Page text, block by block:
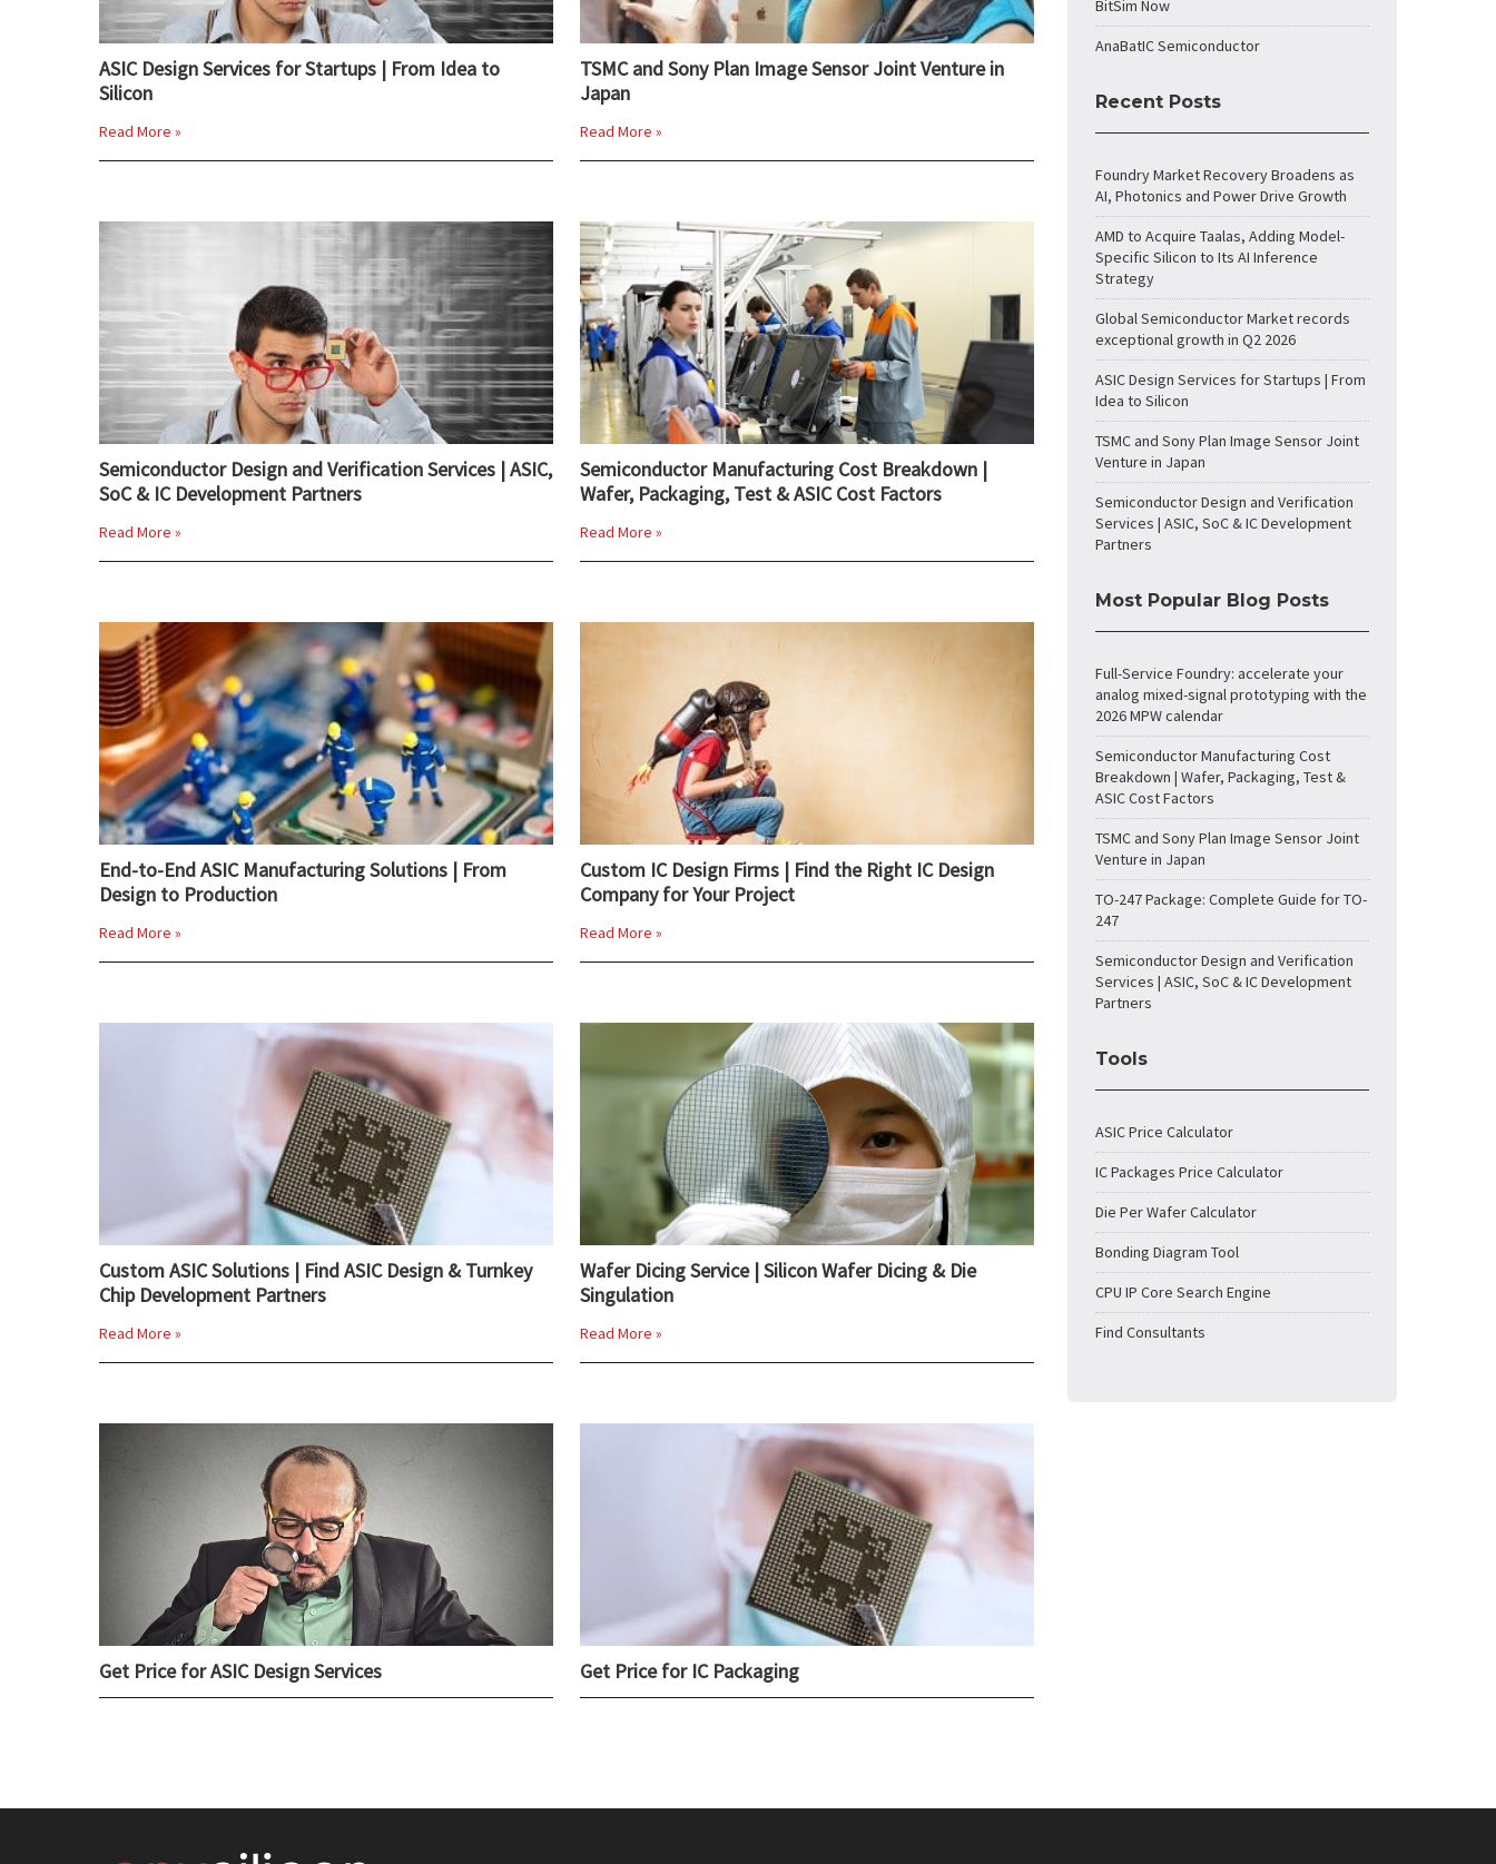
ASIC Design Services for Startups | From Idea to
Silicon
Read More »
TSMC and Sony Plan Image Sensor Joint Venture in
Japan
Read More »
Semiconductor Design and Verification Services | ASIC,
SoC & IC Development Partners
Read More »
Semiconductor Manufacturing Cost Breakdown |
Wafer, Packaging, Test & ASIC Cost Factors
Read More »
End-to-End ASIC Manufacturing Solutions | From
Design to Production
Read More »
Custom IC Design Firms | Find the Right IC Design
Company for Your Project
Read More »
Custom ASIC Solutions | Find ASIC Design & Turnkey
Chip Development Partners
Read More »
Wafer Dicing Service | Silicon Wafer Dicing & Die
Singulation
Read More »
Get Price for ASIC Design Services Get Price for IC Packaging
BitSim Now
AnaBatIC Semiconductor
Recent Posts
Foundry Market Recovery Broadens as
AI, Photonics and Power Drive Growth
AMD to Acquire Taalas, Adding Model-
Specific Silicon to Its AI Inference
Strategy
Global Semiconductor Market records
exceptional growth in Q2 2026
ASIC Design Services for Startups | From
Idea to Silicon
TSMC and Sony Plan Image Sensor Joint
Venture in Japan
Semiconductor Design and Verification
Services | ASIC, SoC & IC Development
Partners
Most Popular Blog Posts
Full-Service Foundry: accelerate your
analog mixed-signal prototyping with the
2026 MPW calendar
Semiconductor Manufacturing Cost
Breakdown | Wafer, Packaging, Test &
ASIC Cost Factors
TSMC and Sony Plan Image Sensor Joint
Venture in Japan
TO-247 Package: Complete Guide for TO-
247
Semiconductor Design and Verification
Services | ASIC, SoC & IC Development
Partners
Tools
ASIC Price Calculator
IC Packages Price Calculator
Die Per Wafer Calculator
Bonding Diagram Tool
CPU IP Core Search Engine
Find Consultants